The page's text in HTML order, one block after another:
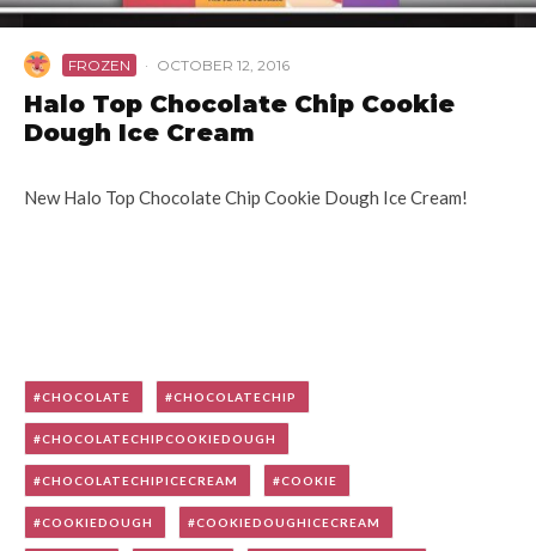
FROZEN · OCTOBER 12, 2016
Halo Top Chocolate Chip Cookie
Dough Ice Cream
New Halo Top Chocolate Chip Cookie Dough Ice Cream!
CHOCOLATE CHOCOLATECHIP
CHOCOLATECHIPCOOKIEDOUGH
CHOCOLATECHIPICECREAM COOKIE
COOKIEDOUGH COOKIEDOUGHICECREAM